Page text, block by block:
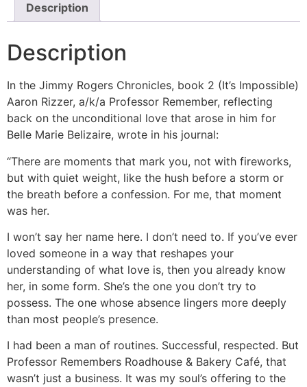
Description
Description
In the Jimmy Rogers Chronicles, book 2 (It’s Impossible)
Aaron Rizzer, a/k/a Professor Remember, reflecting
back on the unconditional love that arose in him for
Belle Marie Belizaire, wrote in his journal:
“There are moments that mark you, not with fireworks,
but with quiet weight, like the hush before a storm or
the breath before a confession. For me, that moment
was her.
I won’t say her name here. I don’t need to. If you’ve ever
loved someone in a way that reshapes your
understanding of what love is, then you already know
her, in some form. She’s the one you don’t try to
possess. The one whose absence lingers more deeply
than most people’s presence.
I had been a man of routines. Successful, respected. But
Professor Remembers Roadhouse & Bakery Café, that
wasn’t just a business. It was my soul’s offering to the